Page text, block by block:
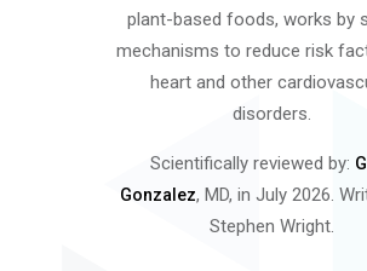
plant-based foods, works by
mechanisms to reduce risk
heart and other
disorders.
Scientifically reviewed by:
Gonzalez, MD, in July 2026.
Stephen Wright.